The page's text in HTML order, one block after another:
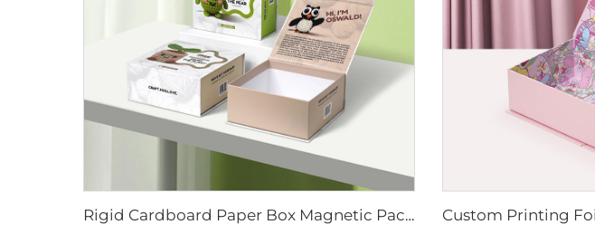
Rigid Cardboard Paper Box Magnetic Packaging Gift Box for Toys/Knitted Dolls/Handmade DIY Display